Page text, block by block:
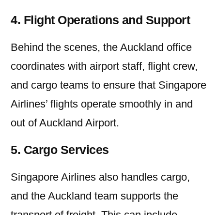
4. Flight Operations and Support
Behind the scenes, the Auckland office
coordinates with airport staff, flight crew,
and cargo teams to ensure that Singapore
Airlines’ flights operate smoothly in and
out of Auckland Airport.
5. Cargo Services
Singapore Airlines also handles cargo,
and the Auckland team supports the